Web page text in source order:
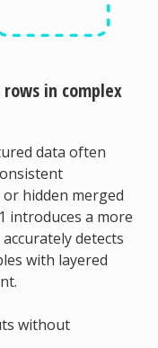
in complex
data often
hidden merged
introduces a more
detects
with layered
without